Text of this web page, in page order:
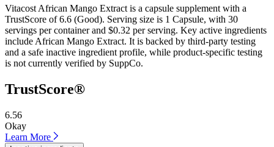
Vitacost African Mango Extract is a capsule supplement with a
TrustScore of 6.6 (Good). Serving size is 1 Capsule, with 30
servings per container and $0.32 per serving. Key active ingredients
include African Mango Extract. It is backed by third-party testing
and a safe inactive ingredient profile, while product-specific testing
is not currently verified by SuppCo.
TrustScore®
6.56
Okay
Learn More